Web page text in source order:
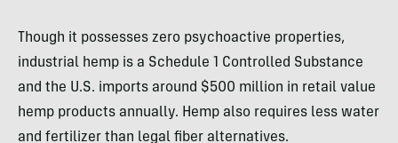
Though it possesses zero psychoactive properties,
industrial hemp is a Schedule 1 Controlled Substance
and the U.S. imports around $500 million in retail value
hemp products annually. Hemp also requires less water
and fertilizer than legal fiber alternatives.